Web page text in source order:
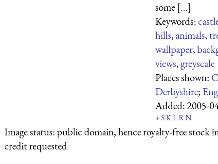
some [...]
Keywords:
hills,animals,
wallpaper,
views,greyscale
Places shown:
Derbyshire;
Added:2005-
+SKLRN
Image status:public domain, hence royalty-free stock
credit requested